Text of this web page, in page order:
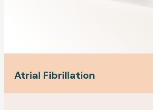
Atrial Fibrillation